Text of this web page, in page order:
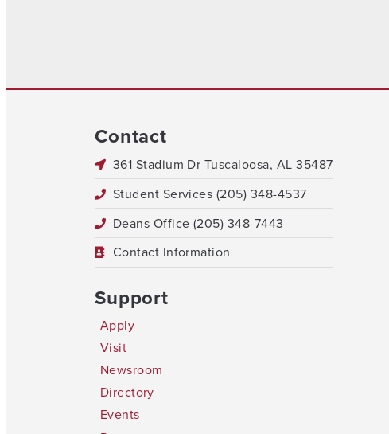
Contact
361 Stadium Dr Tuscaloosa, AL 35487
Student Services (205) 348-4537
Deans Office (205) 348-7443
Contact Information
Support
Apply
Visit
Newsroom
Directory
Events